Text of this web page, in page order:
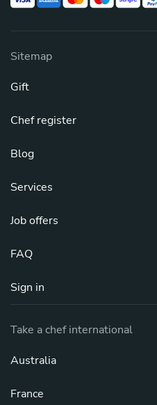
Sitemap
Gift
Chef register
Blog
Services
Job offers
FAQ
Sign in
Take a chef international
Australia
France